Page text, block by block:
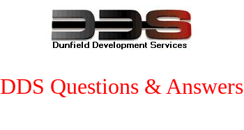
DDS Questions & Answers